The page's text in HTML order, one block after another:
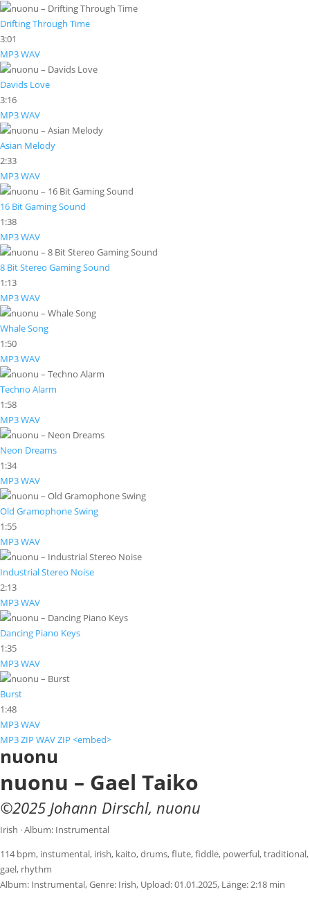
Drifting Through Time
3:01
MP3WAV
Davids Love
3:16
MP3WAV
Asian Melody
2:33
MP3WAV
16 Bit Gaming Sound
1:38
MP3WAV
8 Bit Stereo Gaming Sound
1:13
MP3WAV
Whale Song
1:50
MP3WAV
Techno Alarm
1:58
MP3WAV
Neon Dreams
1:34
MP3WAV
Old Gramophone Swing
1:55
MP3WAV
Industrial Stereo Noise
2:13
MP3WAV
Dancing Piano Keys
1:35
MP3WAV
Burst
1:48
MP3WAV
MP3 ZIP WAV ZIP <embed>
nuonu
nuonu – Gael Taiko
©2025 Johann Dirschl, nuonu
Irish · Album: Instrumental
114 bpm, instumental, irish, kaito, drums, flute, fiddle, powerful, traditional,
gael, rhythm
Album: Instrumental, Genre: Irish, Upload:01.01.2025, Länge:2:18 min